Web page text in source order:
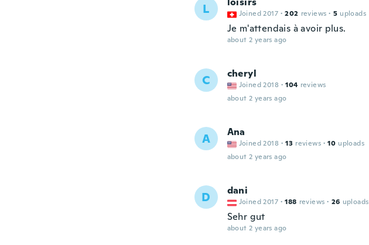
L Joined 2017 · 202 reviews · 5 uploads
Je m'attendais à avoir plus.
about 2 years ago
C cheryl
Joined 2018 · 104 reviews
about 2 years ago
A Ana
Joined 2018 · 13 reviews · 10 uploads
about 2 years ago
D dani
Joined 2017 · 188 reviews · 26 uploads
Sehr gut
about 2 years ago